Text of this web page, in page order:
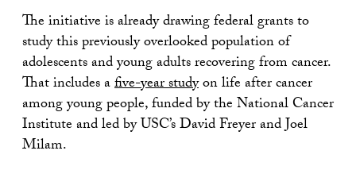
The initiative is already drawing federal grants to
study this previously overlooked population of
adolescents and young adults recovering from cancer.
That includes afive-year studyon life after cancer
among young people, funded by the National Cancer
Institute and led by USC’s David Freyer and Joel
Milam.